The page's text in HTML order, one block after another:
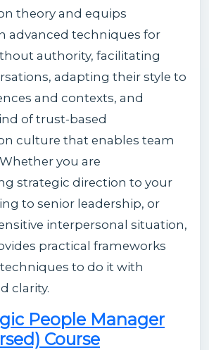
theory and equips
advanced techniques for
authority, facilitating
adapting their style to
and contexts, and
of trust-based
culture that enables team
you are
strategic direction to your
to senior leadership, or
interpersonal situation,
practical frameworks
to do it with
clarity.
People Manager
Course